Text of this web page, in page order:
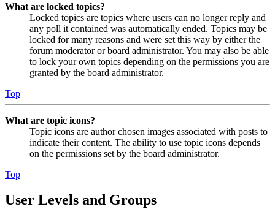
What are locked topics?
Locked topics are topics where users can no longer reply and
any poll it contained was automatically ended. Topics may be
locked for many reasons and were set this way by either the
forum moderator or board administrator. You may also be able
to lock your own topics depending on the permissions you are
granted by the board administrator.
Top
What are topic icons?
Topic icons are author chosen images associated with posts to
indicate their content. The ability to use topic icons depends
on the permissions set by the board administrator.
Top
User Levels and Groups